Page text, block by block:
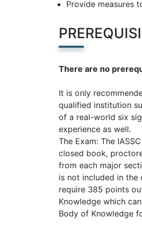
Provide measures
There are no
It is only
qualified institution
of a real-world six
experience as well.
The Exam: The
closed book,
from each major
is not included in the
require 385 points
Knowledge which
Body of Knowledge